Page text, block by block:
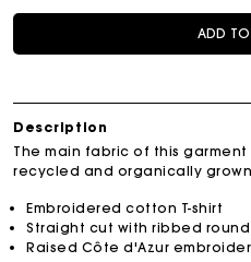
ADD
Description
The main fabric of this garment
recycled and organically
Embroidered cotton T-shirt
Straight cut with ribbed
Raised Côte d'Azur